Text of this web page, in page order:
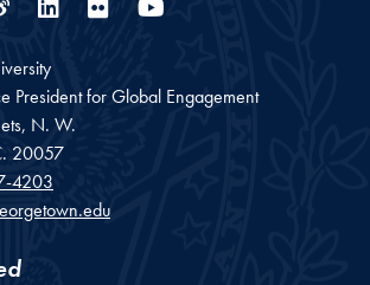
WeiboLinkedIn
Flickr
President for Global Engagement
N. W.
20057
4203